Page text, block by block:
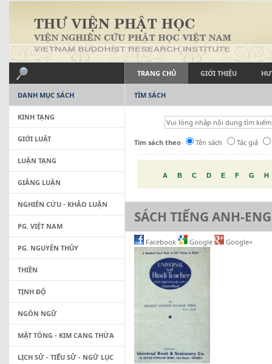
TRANG CHỦ GIỚI THIỆU
TÌM SÁCH
Tìm sách theo Tên sách Tác giả
A B C D E F G H
SÁCH TIẾNG ANH-
Facebook Google Google+
DANH MỤC SÁCH
KINH TẠNG
GIỚI LUẬT
LUẬN TẠNG
GIẢNG LUẬN
NGHIÊN CỨU - KHẢO LUẬN
PG. VIỆT NAM
PG. NGUYÊN THỦY
THIỀN
TỊNH ĐỘ
NGÔN NGỮ
MẬT TÔNG - KIM CANG THỪA
LỊCH SỬ - TIỂU SỬ - NGỮ LỤC